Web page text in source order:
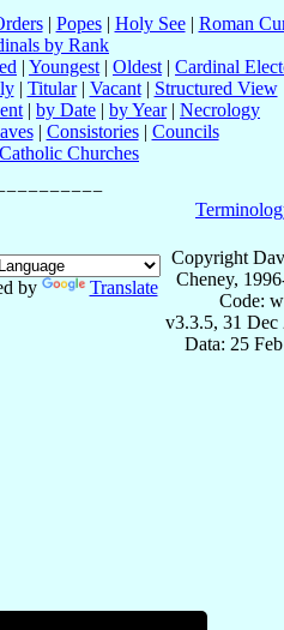
| Popes| Holy See| Roman
by Rank
| Youngest | Oldest | Cardinal
| Titular| Vacant| Structured View
| by Date | by Year| Necrology
| Consistories| Councils
Churches
by Translate
Copyright
Cheney,
Code:
v3.3.5, 31 Dec
Data: 25